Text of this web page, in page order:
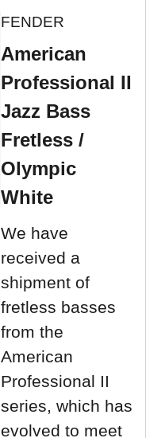
FENDER
American
Professional II
Jazz Bass
Fretless /
Olympic
White
We have
received a
shipment of
fretless basses
from the
American
Professional II
series, which has
evolved to meet